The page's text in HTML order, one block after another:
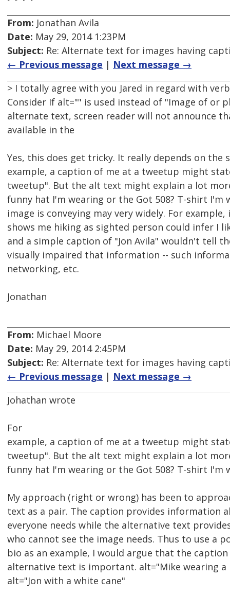
From: Jonathan Avila
Date: May 29, 2014 1:23PM
Subject: Re: Alternate text for images having
← Previous message | Next message →
> I totally agree with you Jared in regard with
Consider If alt="" is used instead of "Image of or
alternate text, screen reader will not announce
available in the
Yes, this does get tricky. It really depends on the
example, a caption of me at a tweetup might
tweetup". But the alt text might explain a lot
funny hat I'm wearing or the Got 508? T-shirt I'm
image is conveying may very widely. For
shows me hiking as sighted person could infer I
and a simple caption of "Jon Avila" wouldn't tell
visually impaired that information -- such
networking, etc.
Jonathan
From: Michael Moore
Date: May 29, 2014 2:45PM
Subject: Re: Alternate text for images having
← Previous message | Next message →
Johathan wrote
For
example, a caption of me at a tweetup might
tweetup". But the alt text might explain a lot
funny hat I'm wearing or the Got 508? T-shirt I'm
My approach (right or wrong) has been to
text as a pair. The caption provides information
everyone needs while the alternative text
who cannot see the image needs. Thus to use a
bio as an example, I would argue that the
alternative text is important. alt="Mike wearing
alt="Jon with a white cane"